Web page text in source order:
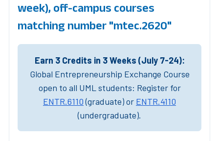
week), off-campus courses
matching number "mtec.2620"
Earn 3 Credits in 3 Weeks (July 7-24):
Global Entrepreneurship Exchange Course
open to all UML students: Register for
ENTR.6110(graduate) or ENTR.4110
(undergraduate).